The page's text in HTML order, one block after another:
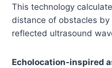
This technology
distance of obstacles
reflected ultrasound
Echolocation-inspired